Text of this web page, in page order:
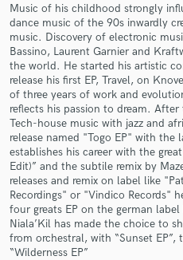
Music of his childhood strongly
dance music of the 90s inwardly
music. Discovery of electronic
Bassino, Laurent Garnier and
the world. He started his artistic
release his first EP, Travel, on
of three years of work and
reflects his passion to dream.
Tech-house music with jazz and
release named "Togo EP" with the
establishes his career with the
Edit)” and the subtile remix by
releases and remix on label like
Recordings" or "Vindico Records"
four greats EP on the german
Niala’Kil has made the choice to
from orchestral, with “Sunset
“Wilderness EP”
Get Free
Contact pros directly
and receive
in a